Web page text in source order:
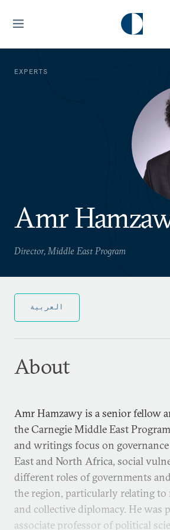
EXPERTS
Amr
Director, Middle East Program
العربية
About
Amr Hamzawy is a senior fellow
the Carnegie Middle East
and writings focus on
East and North Africa, social
different roles of governments
the region, particularly relating to
and collective diplomacy. He was
associate professor of political